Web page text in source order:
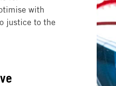
with
justice to the